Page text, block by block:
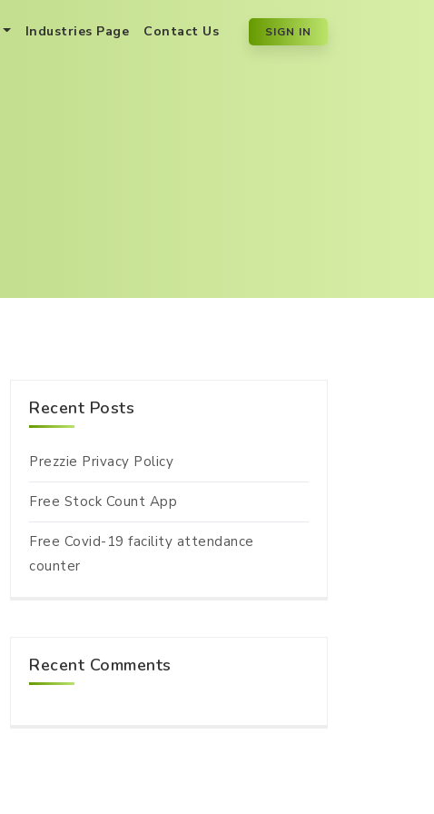
Industries Page Contact Us SIGN IN
Recent Posts
Prezzie Privacy Policy
Free Stock Count App
Free Covid-19 facility attendance
counter
Recent Comments